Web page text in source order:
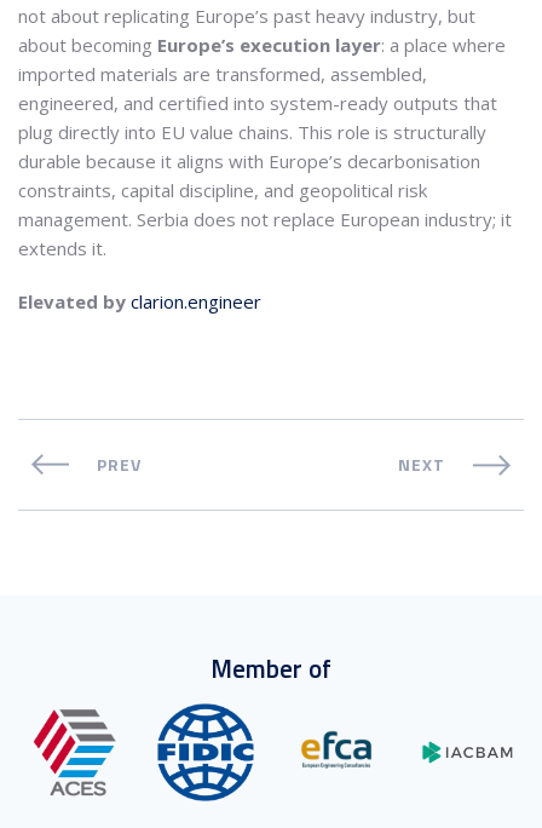
not about replicating Europe’s past heavy industry, but
about becoming Europe’s execution layer: a place where
imported materials are transformed, assembled,
engineered, and certified into system-ready outputs that
plug directly into EU value chains. This role is structurally
durable because it aligns with Europe’s decarbonisation
constraints, capital discipline, and geopolitical risk
management. Serbia does not replace European industry; it
extends it.
Elevated by clarion.engineer
PREV NEXT
Member of